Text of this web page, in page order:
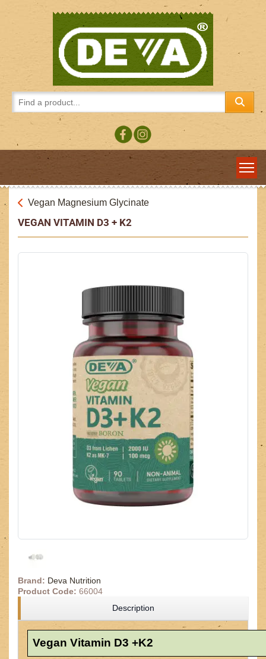
Vegan Magnesium Glycinate
VEGAN VITAMIN D3 + K2
Brand: Deva Nutrition
Product Code: 66004
Description
Vegan Vitamin D3 +K2